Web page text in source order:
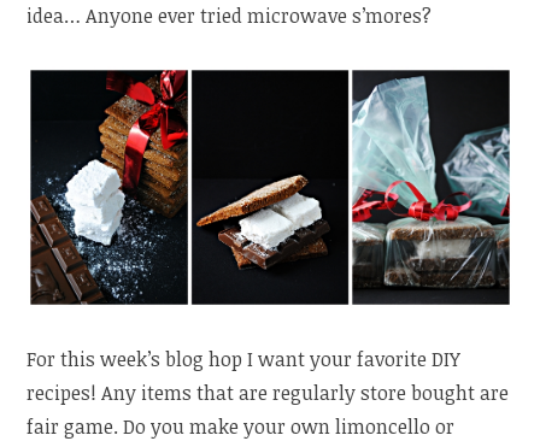
idea… Anyone ever tried microwave s’mores?
For this week’s blog hop I want your favorite DIY
recipes! Any items that are regularly store bought are
fair game. Do you make your own limoncello or